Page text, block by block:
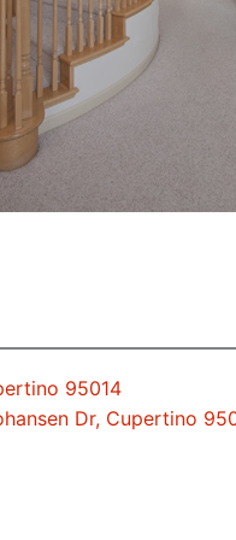
95014
Dr, Cupertino